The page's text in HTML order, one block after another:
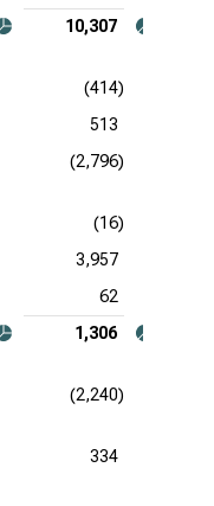
10,307
(414)
513
(2,796)
(16)
3,957
62
1,306
(2,240)
334